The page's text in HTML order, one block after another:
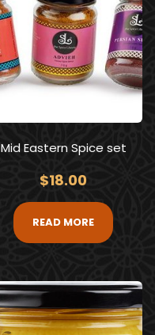
Mid Eastern Spice set
$18.00
READ MORE